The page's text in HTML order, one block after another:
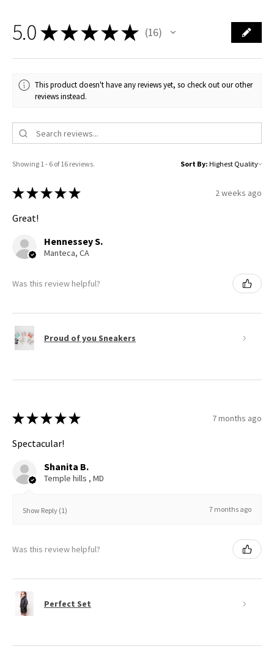
5.0★★★★★ 16
16
This product doesn't have any reviews yet, so check out our other
reviews instead.
Showing 1 - 6 of 16 reviews. Sort By:
★ ★ ★ ★ ★ 2 weeks ago
Great!
Hennessey S.
Manteca, CA
Was this review helpful?
Proud of you Sneakers
★ ★ ★ ★ ★ 7 months ago
Spectacular!
Shanita B.
Temple hills , MD
Show Reply (1) 7 months ago
Was this review helpful?
Perfect Set